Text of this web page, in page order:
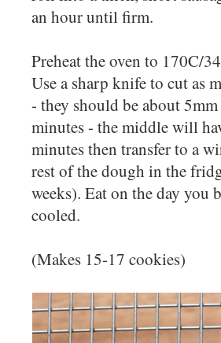
an hour until firm.
Preheat the oven to 170C/
Use a sharp knife to cut as
- they should be about
minutes - the middle will
minutes then transfer to a
rest of the dough in the
weeks). Eat on the day you
cooled.
(Makes 15-17 cookies)